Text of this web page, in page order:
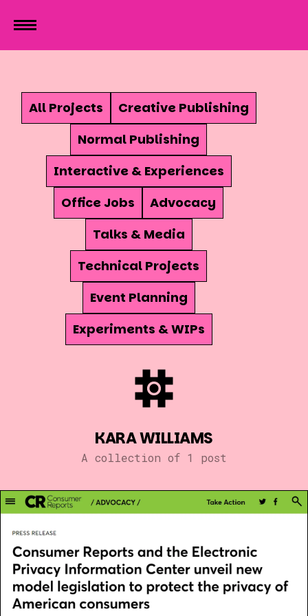
All Projects
Creative Publishing
Normal Publishing
Interactive & Experiences
Office Jobs
Advocacy
Talks & Media
Technical Projects
Event Planning
Experiments & WIPs
KARA WILLIAMS
A collection of 1 post